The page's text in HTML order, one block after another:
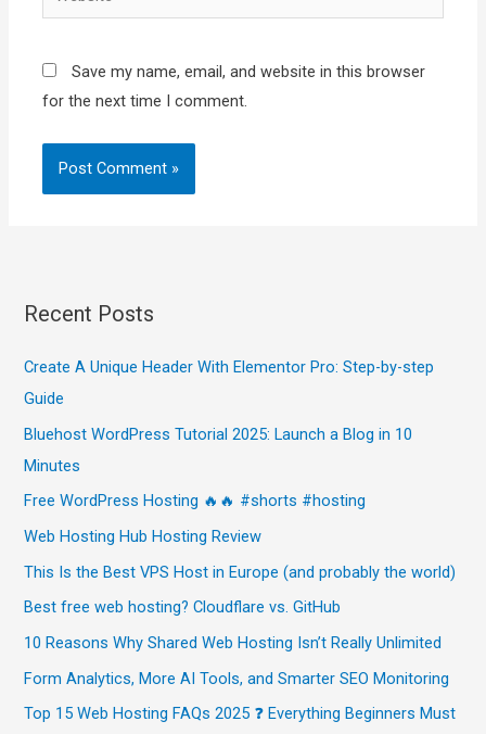
Save my name, email, and website in this browser
for the next time I comment.
Recent Posts
Create A Unique Header With Elementor Pro: Step-by-step
Guide
Bluehost WordPress Tutorial 2025: Launch a Blog in 10
Minutes
Free WordPress Hosting 🔥🔥 #shorts #hosting
Web Hosting Hub Hosting Review
This Is the Best VPS Host in Europe (and probably the world)
Best free web hosting? Cloudflare vs. GitHub
10 Reasons Why Shared Web Hosting Isn’t Really Unlimited
Form Analytics, More AI Tools, and Smarter SEO Monitoring
Top 15 Web Hosting FAQs 2025 ❓ Everything Beginners Must